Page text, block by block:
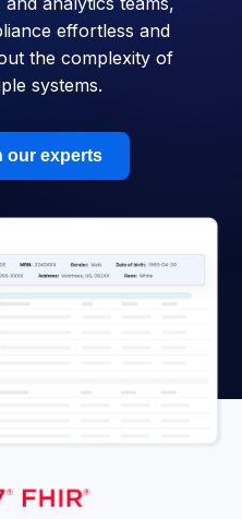
effortless and
the complexity of
systems.
our experts